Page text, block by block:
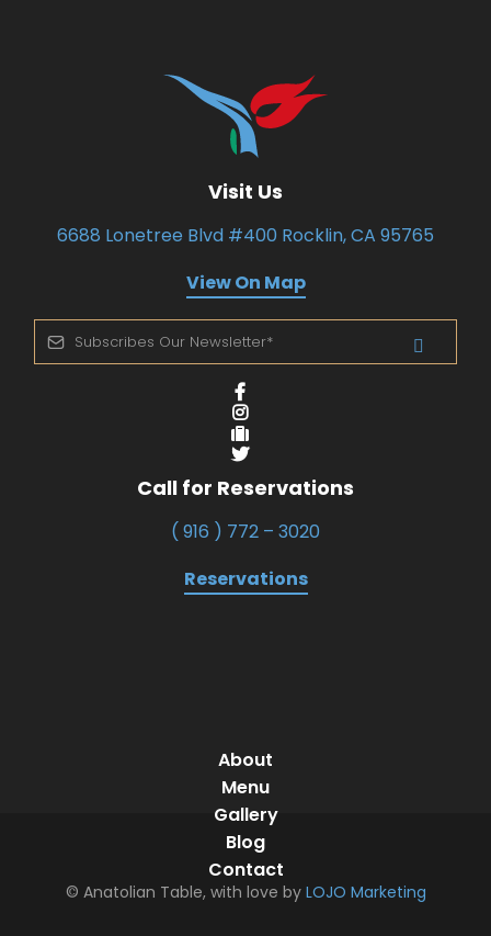
Visit Us
6688 Lonetree Blvd #400 Rocklin, CA 95765
View On Map
Call for Reservations
( 916 ) 772 – 3020
Reservations
About
Menu
Gallery
Blog
Contact
© Anatolian Table, with love by LOJO Marketing